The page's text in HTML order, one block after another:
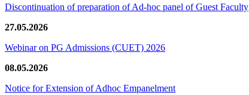
Discontinuation of preparation of Ad-hoc panel of Guest Faculty
27.05.2026
Webinar on PG Admissions (CUET) 2026
08.05.2026
Notice for Extension of Adhoc Empanelment